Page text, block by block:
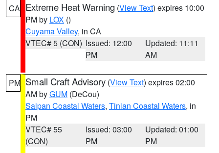
CA Extreme Heat Warning (View Text) expires 10:00
PM by LOX ()
Cuyama Valley, in CA
VTEC# 5 (CON) Issued: 12:00
PM
Updated: 11:11
AM
PM Small Craft Advisory (View Text) expires 02:00
AM byGUM (DeCou)
Saipan Coastal Waters, Tinian Coastal Waters, in
PM
VTEC# 55
(CON)
Issued: 03:00
PM
Updated: 01:00
PM